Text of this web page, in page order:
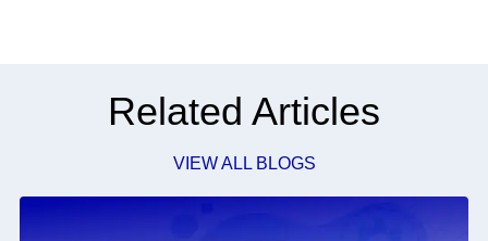
Related Articles
VIEW ALL BLOGS